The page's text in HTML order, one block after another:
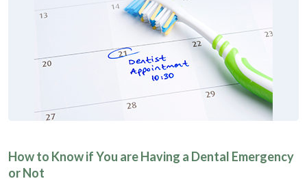
How to Know if You are Having a Dental Emergency
or Not